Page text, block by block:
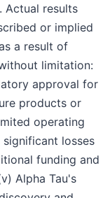
Actual results
or implied
a result of
limitation:
approval for
products or
operating
losses
funding and
Alpha Tau's